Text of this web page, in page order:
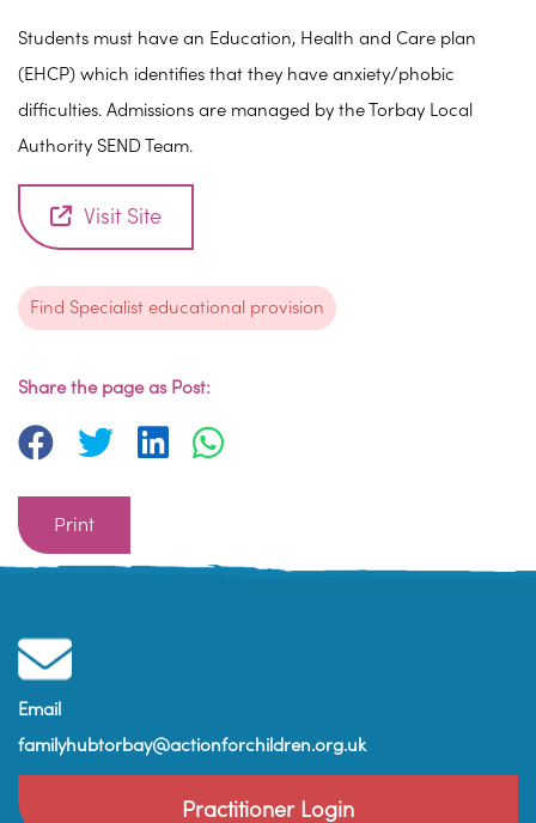
Students must have an Education, Health and Care plan
(EHCP) which identifies that they have anxiety/phobic
difficulties. Admissions are managed by the Torbay Local
Authority SEND Team.
Visit Site
Find Specialist educational provision
Share the page as Post:
Print
Email
familyhubtorbay@actionforchildren.org.uk
Practitioner Login